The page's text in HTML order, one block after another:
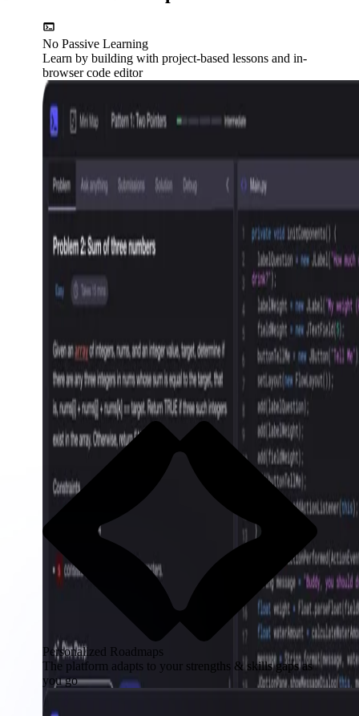
No Passive Learning
Learn by building with project-based lessons and in-
browser code editor
Personalized Roadmaps
The platform adapts to your strengths & skills gaps as
you go